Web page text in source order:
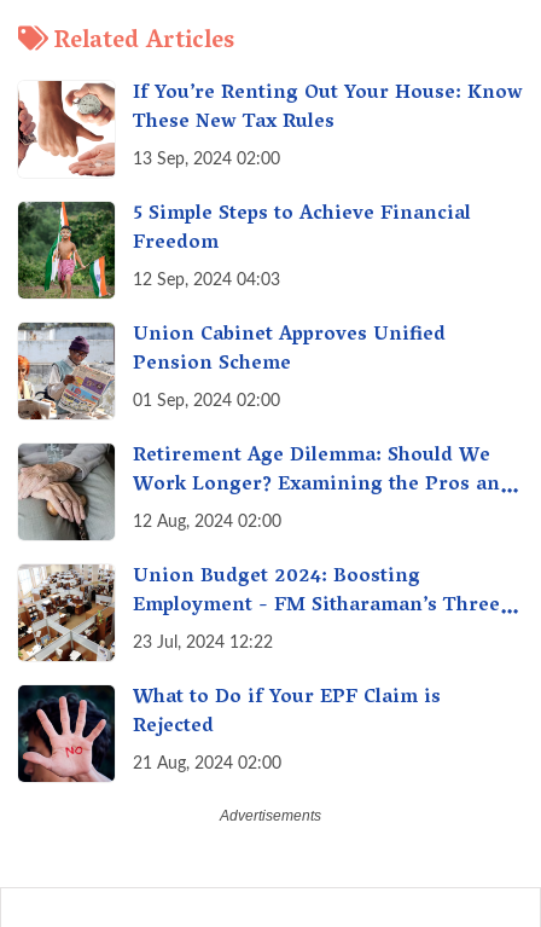
Related Articles
If You’re Renting Out Your House: Know
These New Tax Rules
13 Sep, 2024 02:00
5 Simple Steps to Achieve Financial
Freedom
12 Sep, 2024 04:03
Union Cabinet Approves Unified
Pension Scheme
01 Sep, 2024 02:00
Retirement Age Dilemma: Should We
Work Longer? Examining the Pros and
Cons of Raising India's Retirement Age
12 Aug, 2024 02:00
Union Budget 2024: Boosting
Employment - FM Sitharaman’s Three
New Incentive Schemes
23 Jul, 2024 12:22
What to Do if Your EPF Claim is
Rejected
21 Aug, 2024 02:00